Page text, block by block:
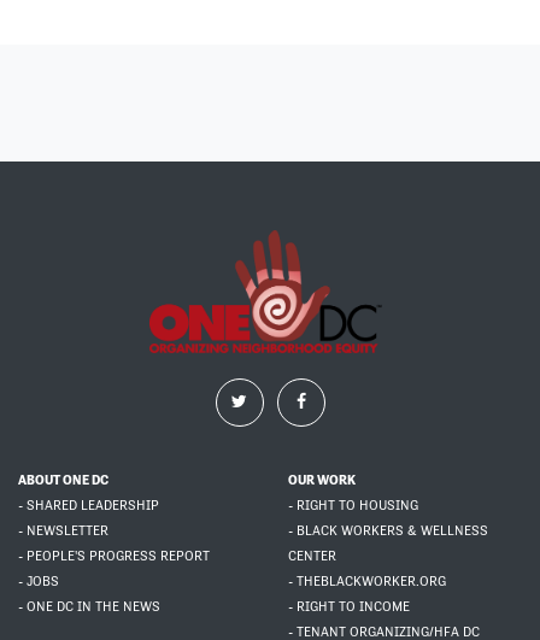
ABOUT ONE DC
- SHARED LEADERSHIP
- NEWSLETTER
- PEOPLE'S PROGRESS REPORT
- JOBS
- ONE DC IN THE NEWS
OUR WORK
- RIGHT TO HOUSING
- BLACK WORKERS & WELLNESS
CENTER
- THEBLACKWORKER.ORG
- RIGHT TO INCOME
- TENANT ORGANIZING/HFA DC